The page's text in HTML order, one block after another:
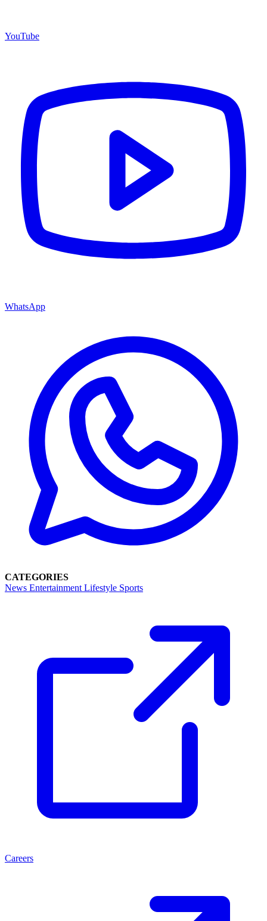
YouTube
WhatsApp
CATEGORIES
News Entertainment Lifestyle Sports
Careers